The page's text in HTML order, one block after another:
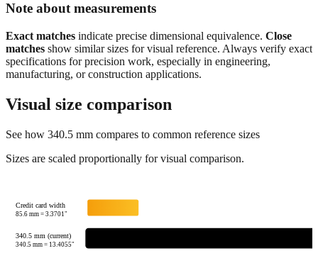
Note about measurements
Exact matches indicate precise dimensional equivalence. Close
matches show similar sizes for visual reference. Always verify exact
specifications for precision work, especially in engineering,
manufacturing, or construction applications.
Visual size comparison
See how 340.5 mm compares to common reference sizes
Sizes are scaled proportionally for visual comparison.
Credit card width
85.6mm =3.3701"
340.5 mm (current)
340.5 mm = 13.4055"